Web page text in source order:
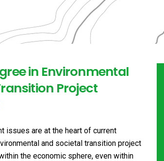
in Environmental
Project
issues are at the heart of current
and societal transition project
the economic sphere, even within